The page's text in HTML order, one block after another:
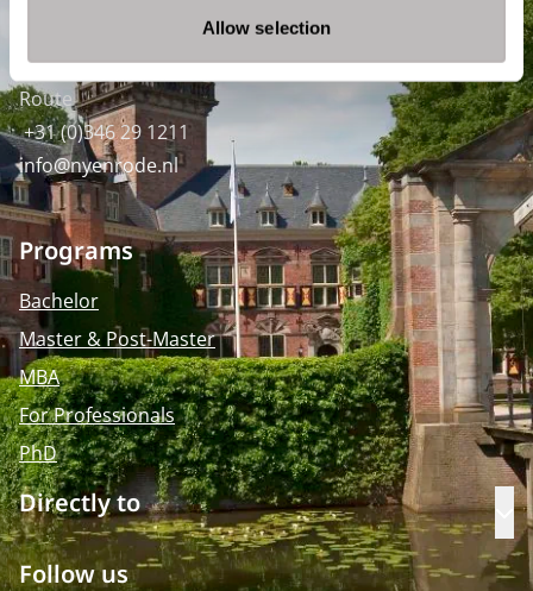
Allow selection
Pr. Margrietplantsoen 90,
2595 BR Den Haag
Route
+31 (0)346 29 1211
info@nyenrode.nl
Programs
Bachelor
Master & Post-Master
MBA
For Professionals
PhD
Directly to
Follow us